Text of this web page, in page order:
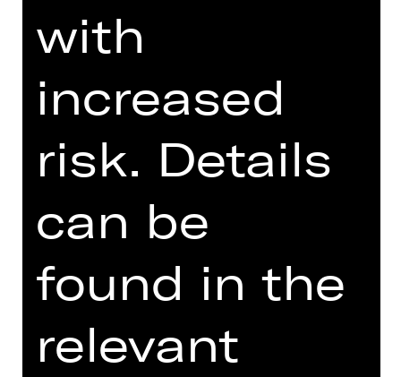
GERMAN)
DATES AND CAST
with
increased
risk. Details
can be
found in the
relevant